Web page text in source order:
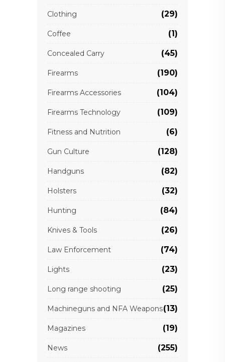
Clothing (29)
Coffee (1)
Concealed Carry (45)
Firearms (190)
Firearms Accessories (104)
Firearms Technology (109)
Fitness and Nutrition (6)
Gun Culture (128)
Handguns (82)
Holsters (32)
Hunting (84)
Knives & Tools (26)
Law Enforcement (74)
Lights (23)
Long range shooting (25)
Machineguns and NFA Weapons(13)
Magazines (19)
News (255)